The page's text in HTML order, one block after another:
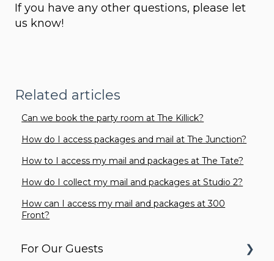
If you have any other questions, please let
us know!
Related articles
Can we book the party room at The Killick?
How do I access packages and mail at The Junction?
How to I access my mail and packages at The Tate?
How do I collect my mail and packages at Studio 2?
How can I access my mail and packages at 300
Front?
For Our Guests